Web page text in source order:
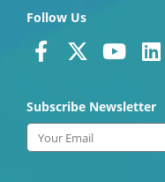
Follow Us
F
a
e
b
o
X
w
i
t
Y
t
b
L
k
d
Subscribe Newsletter
Email